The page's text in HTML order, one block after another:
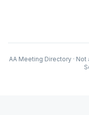
AA Meeting Directory ·